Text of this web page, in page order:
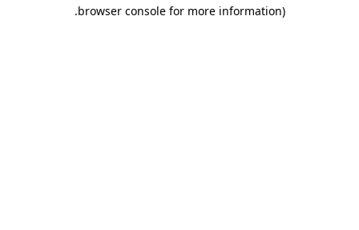
browser console for more information)
.